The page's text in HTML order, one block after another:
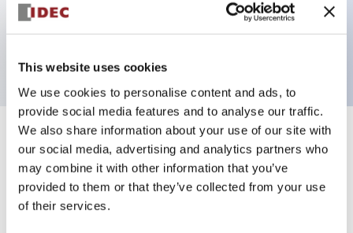
This website uses cookies
We use cookies to personalise content and ads, to
provide social media features and to analyse our traffic.
We also share information about your use of our site with
our social media, advertising and analytics partners who
may combine it with other information that you’ve
provided to them or that they’ve collected from your use
of their services.
tumbler structure
Documents and Files
Catalogs & Brochures